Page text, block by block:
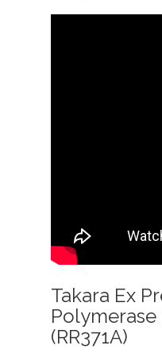
Takara Ex
Polymerase
(RR371A)